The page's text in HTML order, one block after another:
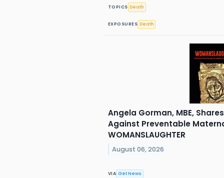
TOPICS Death
EXPOSURES Death
Angela Gorman, MBE,
Against Preventable
WOMANSLAUGHTER
August 06, 2026
VIA Get News